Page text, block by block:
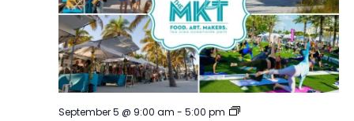
September 5 @ 9:00 am - 5:00 pm
The